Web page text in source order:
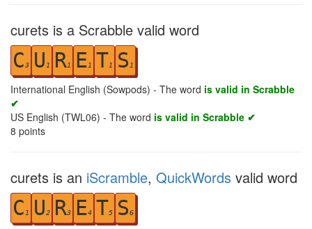
curets is a Scrabble valid word
C3 U 1 R1 E1 T1 S 1
International English (Sowpods) - The word is valid in Scrabble
✔
US English (TWL06) - The word is valid in Scrabble ✔
8 points
curets is an iScramble, QuickWords valid word
C 1 U2 R3 E4 T5 S6